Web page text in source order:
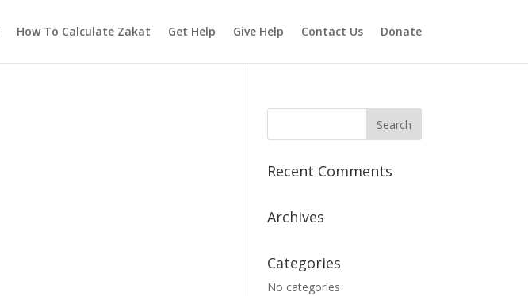
How To Calculate Zakat Get Help Give Help Contact Us Donate
Recent Comments
Archives
Categories
No categories